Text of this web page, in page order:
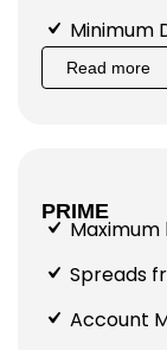
Minimum
Read more
PRIME
Maximum
Spreads
Account